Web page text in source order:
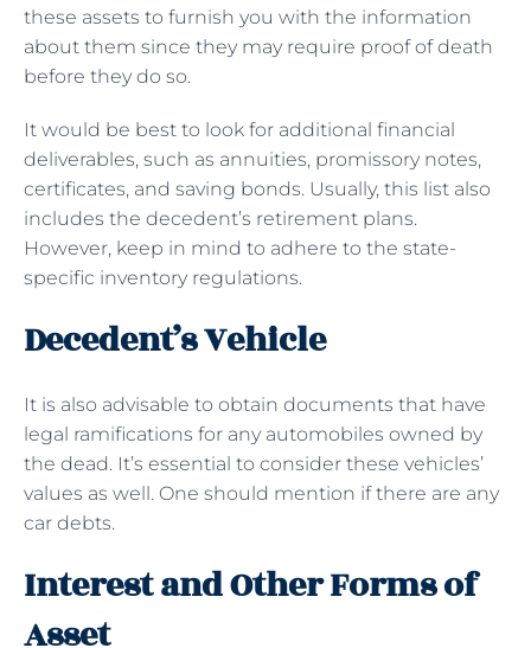
these assets to furnish you with the information
about them since they may require proof of death
before they do so.
It would be best to look for additional financial
deliverables, such as annuities, promissory notes,
certificates, and saving bonds. Usually, this list also
includes the decedent’s retirement plans.
However, keep in mind to adhere to the state-
specific inventory regulations.
Decedent’s Vehicle
It is also advisable to obtain documents that have
legal ramifications for any automobiles owned by
the dead. It’s essential to consider these vehicles’
values as well. One should mention if there are any
car debts.
Interest and Other Forms of
Asset